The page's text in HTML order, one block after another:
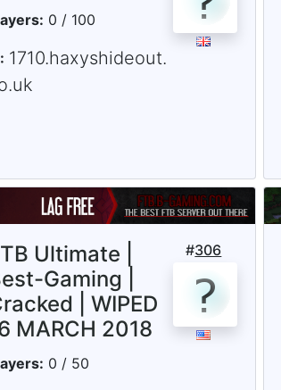
0 / 100
1710.haxyshideout.
#306
Ultimate |
Gaming |
| WIPED
MARCH 2018
0 / 50